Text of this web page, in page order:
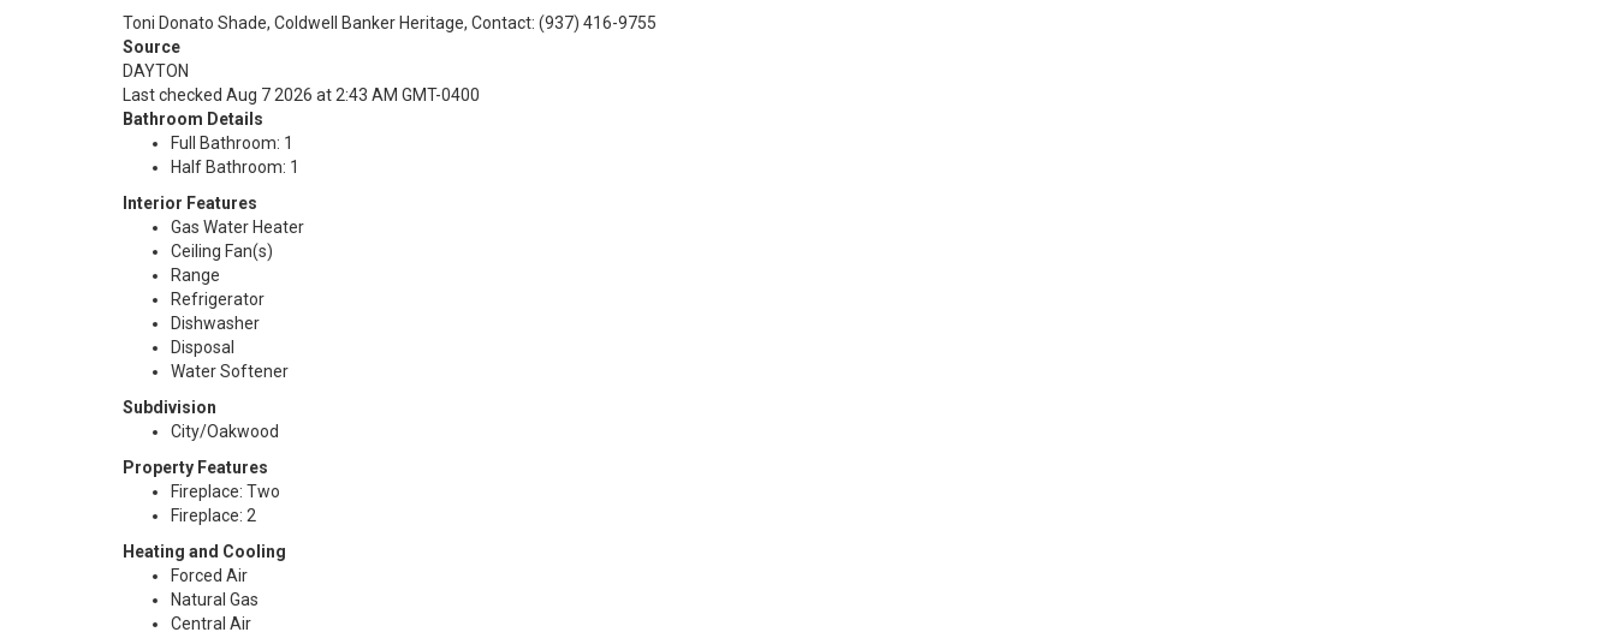
Toni Donato Shade, Coldwell Banker Heritage, Contact: (937) 416-9755
Source
DAYTON
Last checked Aug 7 2026 at 2:43 AM GMT-0400
Bathroom Details
Full Bathroom: 1
Half Bathroom: 1
Interior Features
Gas Water Heater
Ceiling Fan(s)
Range
Refrigerator
Dishwasher
Disposal
Water Softener
Subdivision
City/Oakwood
Property Features
Fireplace: Two
Fireplace: 2
Heating and Cooling
Forced Air
Natural Gas
Central Air